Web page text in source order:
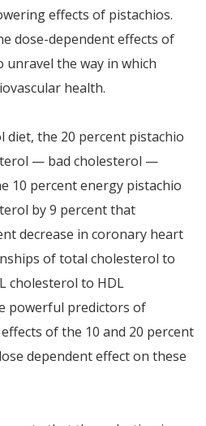
effects of pistachios.
dose-dependent effects of
the way in which
health.
diet, the 20 percent pistachio
— bad cholesterol —
10 percent energy pistachio
by 9 percent that
decrease in coronary heart
of total cholesterol to
cholesterol to HDL
powerful predictors of
of the 10 and 20 percent
dependent effect on these